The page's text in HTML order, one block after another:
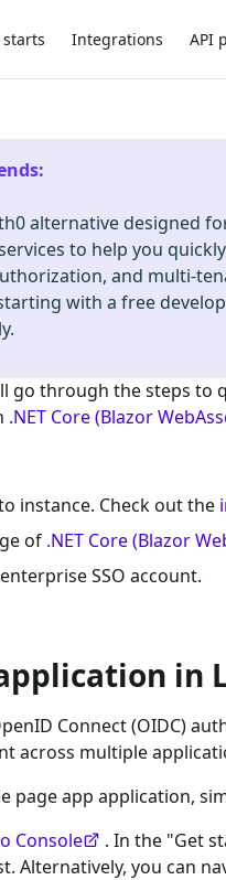
starts Integrations API
:
alternative designed
to help you
and multi-
with a free
go through the steps to
.NET Core (Blazor
instance. Check out the
of .NET Core (Blazor
SSO account.
in
Connect (OIDC)
across multiple
page app application,
Console
. In the "Get
Alternatively, you can